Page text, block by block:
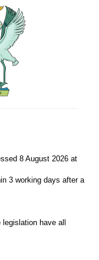
8 August 2026 at
3 working days after a
have all